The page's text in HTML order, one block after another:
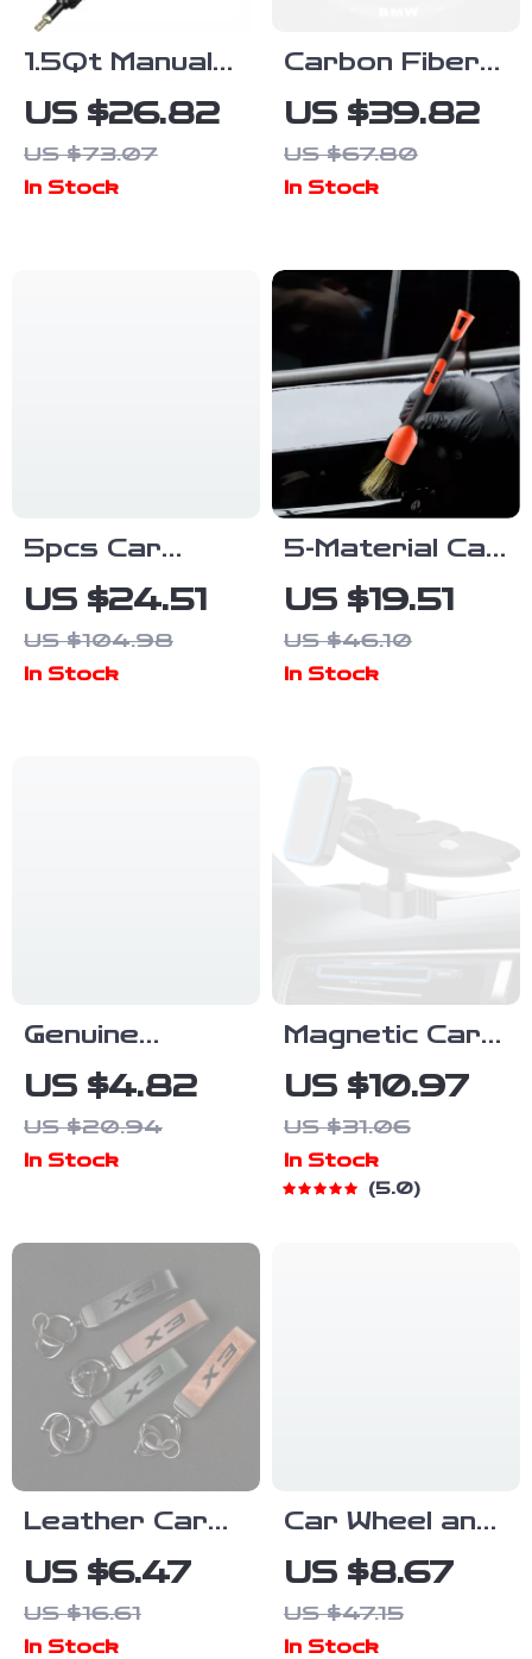
1.5Qt Manual
Oil & Brake
Fluid
Extractor
US $26.82
US $73.07
In Stock
Carbon Fiber
& Leather
Steering Wheel
Cover for
US $39.82
US $67.80
In Stock
5pcs Car
Detailing
Brush Set with
Soft Bristles
US $24.51
US $104.98
In Stock
5-Material Car
Detailing
Brush Set with
Elbow Adapter
US $19.51
US $46.10
In Stock
Genuine
Leather Car
Keychain with
VW Passat
Passat
US $4.82
US $20.94
In Stock
Magnetic Car
Phone Holder
for CD Slot –
Adjustable
Magnetic
US $10.97
US $31.06
In Stock
5.0
Leather Car
Logo Lanyard
Keychain with
Emblem –
US $6.47
US $16.61
In Stock
Car Wheel and
Tire Waxing
Applicator
Brush –
US $8.67
US $47.15
In Stock